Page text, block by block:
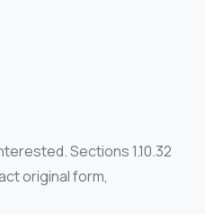
Sections 1.10.32
original form,